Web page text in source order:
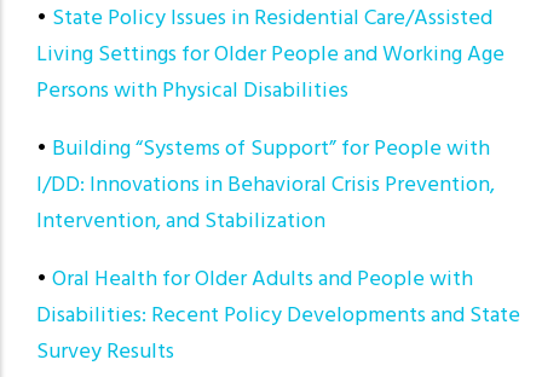
• State Policy Issues in Residential Care/Assisted
Living Settings for Older People and Working Age
Persons with Physical Disabilities
• Building “Systems of Support” for People with
I/DD: Innovations in Behavioral Crisis Prevention,
Intervention, and Stabilization
• Oral Health for Older Adults and People with
Disabilities: Recent Policy Developments and State
Survey Results